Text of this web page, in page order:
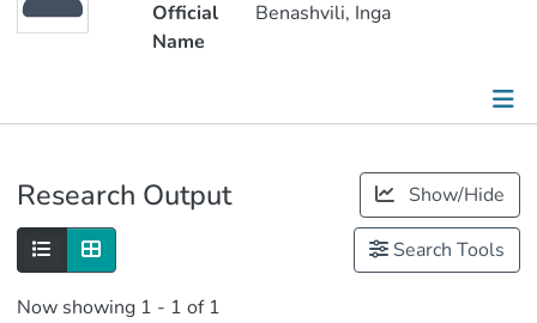
Official
Name
Benashvili, Inga
Research Output Show/Hide
Search Tools
Now showing 1 - 1 of 1